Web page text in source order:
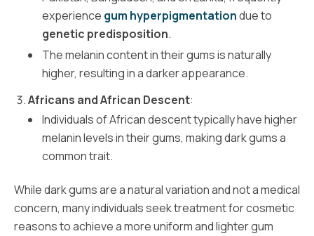
experience gum hyperpigmentationdue to
genetic predisposition.
The melanin content in their gums is naturally
higher, resulting in a darker appearance.
Africans and African Descent:
Individuals of African descent typically have higher
melanin levels in their gums, making dark gums a
common trait.
While dark gums are a natural variation and not a medical
concern, many individuals seek treatment for cosmetic
reasons to achieve a more uniform and lighter gum